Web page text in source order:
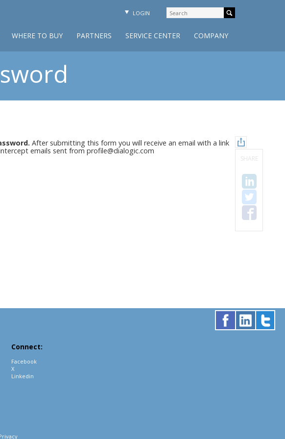
LOGIN
COMPANY
SERVICE CENTER
PARTNERS
WHERE TO BUY
SHARE
After submitting this form you will receive an email with a link
emails sent from profile@dialogic.com
Connect:
Facebook
X
Linkedin